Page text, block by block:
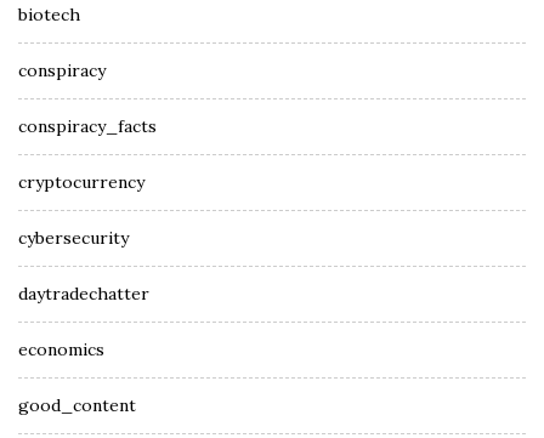
biotech
conspiracy
conspiracy_facts
cryptocurrency
cybersecurity
daytradechatter
economics
good_content